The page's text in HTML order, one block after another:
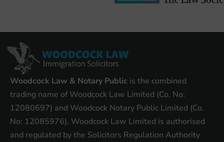
Woodcock Law & Notary Public is the combined
trading name of Woodcock Law Limited (Co. No:
12080697) and Woodcock Notary Public Limited (Co.
No: 12085976). Woodcock Law Limited is authorised
and regulated by the Solicitors Regulation Authority